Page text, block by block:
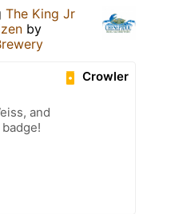
The King Jr
by
Crowler
and